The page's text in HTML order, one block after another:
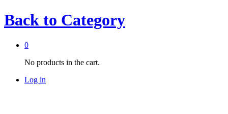
Back to Category
0
No products in the cart.
Log in